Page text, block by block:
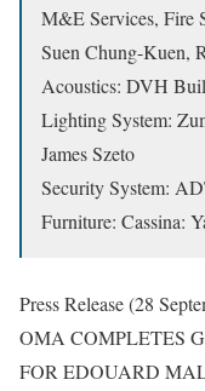
M&E Services, Fire
Suen Chung-Kuen,
Acoustics: DVH
Lighting System:
James Szeto
Security System:
Furniture: Cassina:
Press Release (28
OMA COMPLETES
FOR EDOUARD